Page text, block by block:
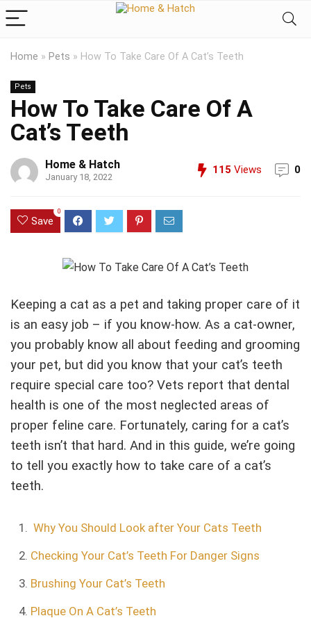
Home » Pets » How To Take Care Of A Cat’s Teeth
Pets
How To Take Care Of A
Cat’s Teeth
Home & Hatch
January 18, 2022
115 Views 0
Save
0
Keeping a cat as a pet and taking proper care of it
is an easy job – if you know-how. As a cat-owner,
you probably know all about feeding and grooming
your pet, but did you know that your cat’s teeth
require special care too? Vets report that dental
health is one of the most neglected areas of
proper feline care. Fortunately, caring for a cat’s
teeth isn’t that hard. And in this guide, we’re going
to tell you exactly how to take care of a cat’s
teeth.
Why You Should Look after Your Cats Teeth
Checking Your Cat’s Teeth For Danger Signs
Brushing Your Cat’s Teeth
Plaque On A Cat’s Teeth